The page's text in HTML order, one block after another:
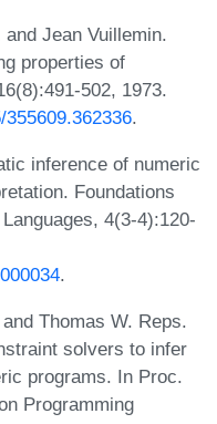
Jean Vuillemin.
properties of
502, 1973.
.
inference of numeric
Foundations
4(3-4):120-
.
Thomas W. Reps.
solvers to infer
programs. In Proc.
Programming